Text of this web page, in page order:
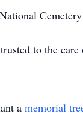
to the
a memorial